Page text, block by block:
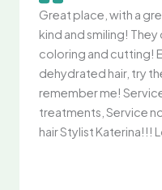
Great place, with a
kind and smiling!
coloring and cutting!
dehydrated hair, try
remember me!
treatments, Service
hair Stylist Katerina!!!